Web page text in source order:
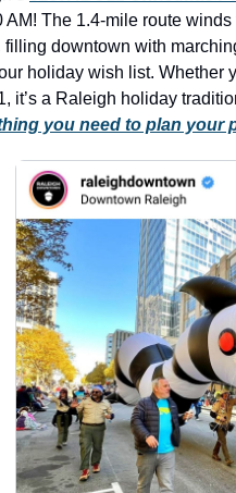
AM! The 1.4-mile route
filling downtown with
holiday wish list. Whether
it’s a Raleigh holiday
you need to plan your